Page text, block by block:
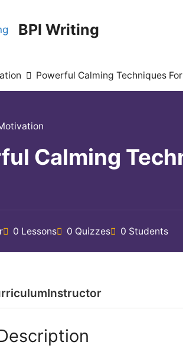
BPI Writing
Powerful Calming Techniques
Calming
0 Lessons 0 Quizzes 0 Students
Instructor